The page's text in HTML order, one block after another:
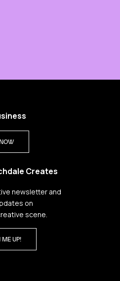
Creates
newsletter and
on
scene.
ME UP!